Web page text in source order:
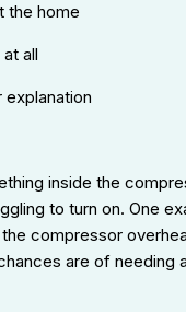
the home
all
inside the
to turn on. One
compressor
are of needing